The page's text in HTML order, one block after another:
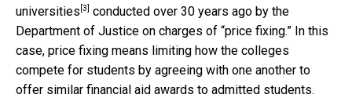
universities [3]
conducted over 30 years ago by the
Department of Justice on charges of “price fixing.” In this
case, price fixing means limiting how the colleges
compete for students by agreeing with one another to
offer similar financial aid awards to admitted students.